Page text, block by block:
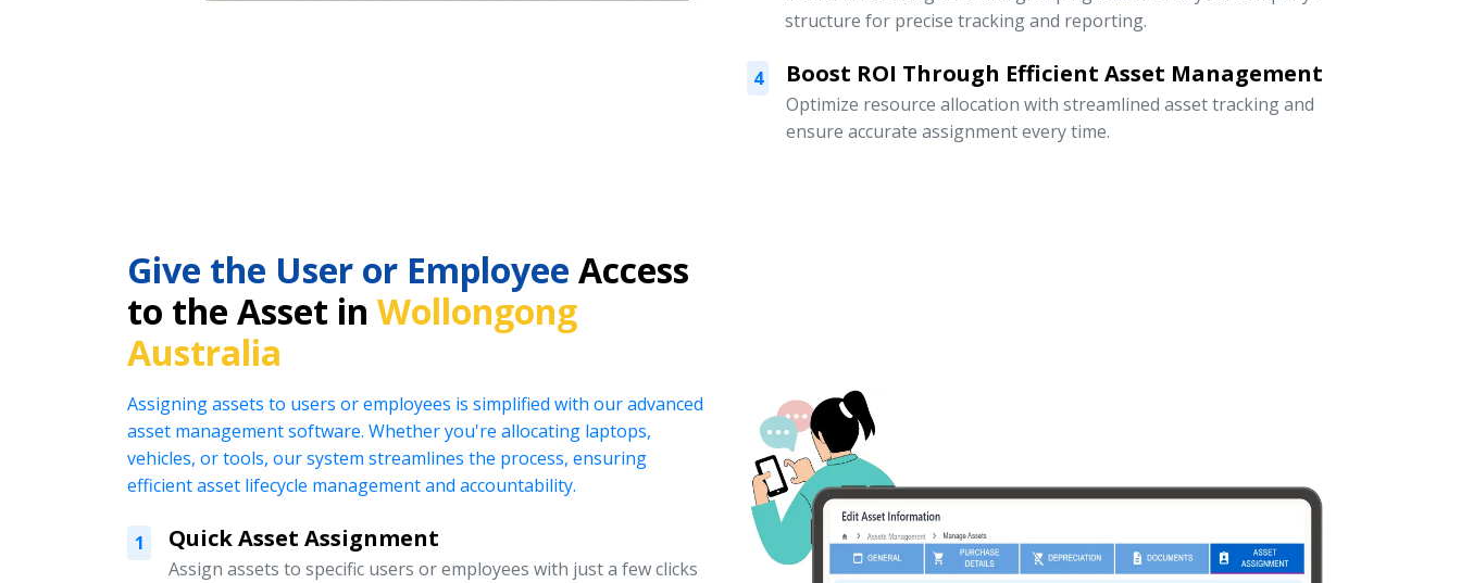
structure for precise tracking and reporting.
4 Boost ROI Through Efficient Asset Management
Optimize resource allocation with streamlined asset tracking and
ensure accurate assignment every time.
Give the User or Employee Access
to the Asset in Wollongong
Australia
Assigning assets to users or employees is simplified with our advanced
asset management software. Whether you're allocating laptops,
vehicles, or tools, our system streamlines the process, ensuring
efficient asset lifecycle management and accountability.
1 Quick Asset Assignment
Assign assets to specific users or employees with just a few clicks